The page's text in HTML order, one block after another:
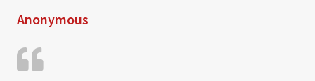
t
Anonymous